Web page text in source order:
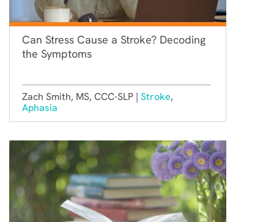
Can Stress Cause a Stroke? Decoding
the Symptoms
Zach Smith, MS, CCC-SLP | Stroke,
Aphasia